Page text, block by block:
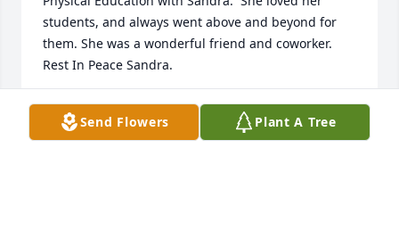
students, and always went above and beyond for
them. She was a wonderful friend and coworker.
Rest In Peace Sandra.
CINDY
Feb 10, 2023Send Flowers Plant A Tree